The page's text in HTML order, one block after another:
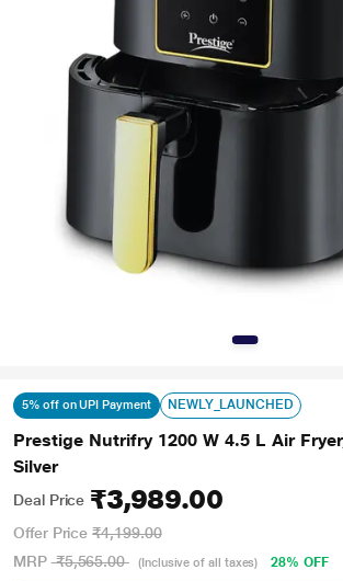
5% off on UPI Payment NEWLY_LAUNCHED
Prestige Nutrifry 1200 W 4.5 L Air
Silver
Deal Price ₹3,989.00
Offer Price ₹4,199.00
MRP ₹5,565.00 (Inclusive of all taxes) 28% OFF